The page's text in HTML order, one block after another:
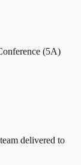
(5A)
delivered to